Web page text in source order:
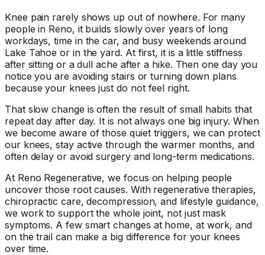
Knee pain rarely shows up out of nowhere. For many
people in Reno, it builds slowly over years of long
workdays, time in the car, and busy weekends around
Lake Tahoe or in the yard. At first, it is a little stiffness
after sitting or a dull ache after a hike. Then one day you
notice you are avoiding stairs or turning down plans
because your knees just do not feel right.
That slow change is often the result of small habits that
repeat day after day. It is not always one big injury. When
we become aware of those quiet triggers, we can protect
our knees, stay active through the warmer months, and
often delay or avoid surgery and long-term medications.
At Reno Regenerative, we focus on helping people
uncover those root causes. With regenerative therapies,
chiropractic care, decompression, and lifestyle guidance,
we work to support the whole joint, not just mask
symptoms. A few smart changes at home, at work, and
on the trail can make a big difference for your knees
over time.